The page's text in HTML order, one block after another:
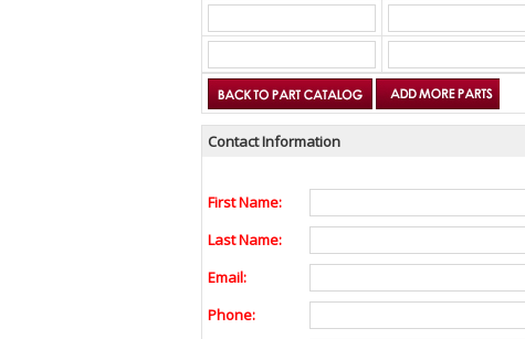
Contact Information
First Name:
Last Name:
Email:
Phone: